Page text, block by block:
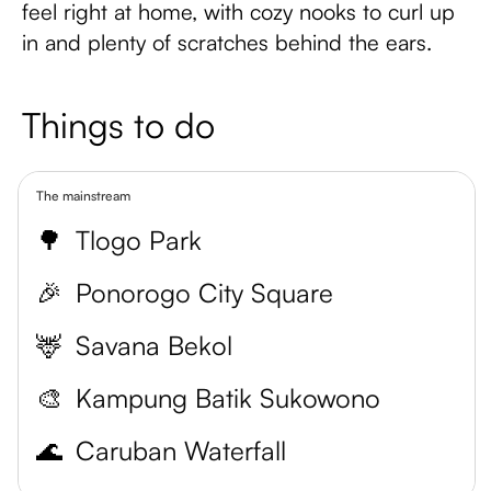
feel right at home, with cozy nooks to curl up
in and plenty of scratches behind the ears.
Things to do
The mainstream
🌳 Tlogo Park
🎉 Ponorogo City Square
🦌 Savana Bekol
🎨 Kampung Batik Sukowono
🌊 Caruban Waterfall